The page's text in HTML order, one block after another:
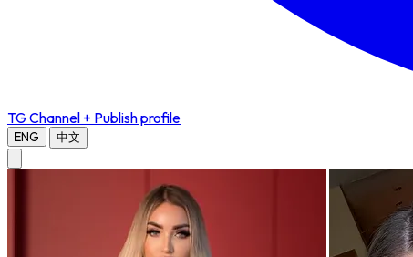
TG Channel + Publish profile
ENG 中文